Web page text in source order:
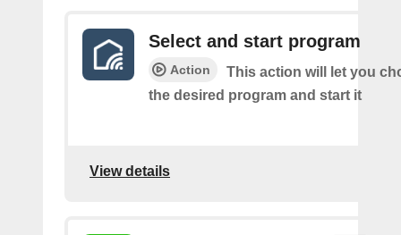
Select and start program
Action
This action will let you
the desired program and start it
View details